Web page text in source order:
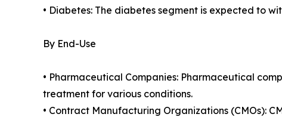
• Diabetes: The diabetes segment is expected to
By End-Use
• Pharmaceutical Companies: Pharmaceutical
treatment for various conditions.
• Contract Manufacturing Organizations (CMOs):